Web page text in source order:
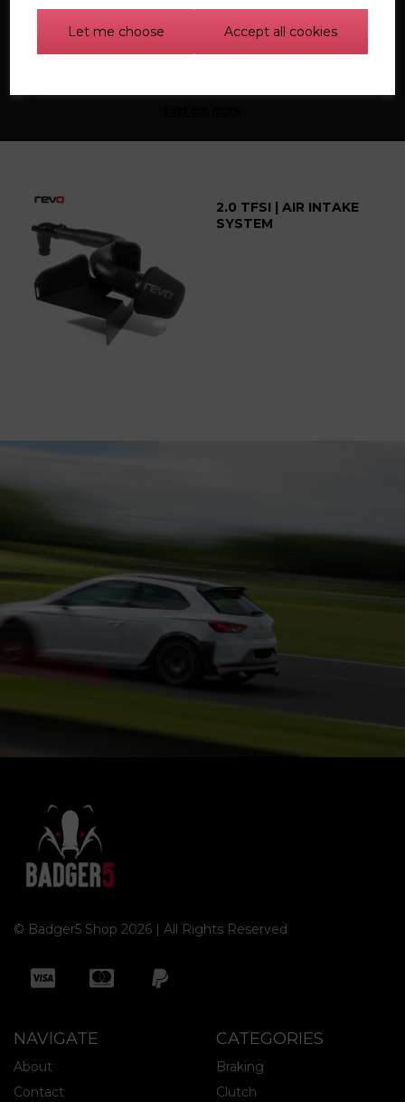
Let me choose Accept all cookies
Silicone Carbon
Canister Hoses for the
Mk1 Audi TT
2.0 TFSI | AIR INTAKE
SYSTEM
© Badger5 Shop 2026 | All Rights Reserved
NAVIGATE CATEGORIES
About
Contact
Braking
Clutch